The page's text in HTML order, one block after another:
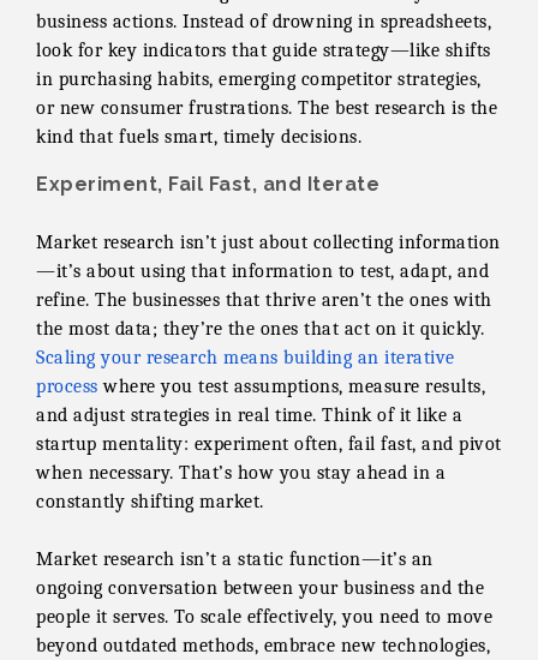
business actions. Instead of drowning in spreadsheets,
look for key indicators that guide strategy—like shifts
in purchasing habits, emerging competitor strategies,
or new consumer frustrations. The best research is the
kind that fuels smart, timely decisions.
Experiment, Fail Fast, and Iterate
Market research isn’t just about collecting information
—it’s about using that information to test, adapt, and
refine. The businesses that thrive aren’t the ones with
the most data; they’re the ones that act on it quickly.
Scaling your research means building an iterative
process where you test assumptions, measure results,
and adjust strategies in real time. Think of it like a
startup mentality: experiment often, fail fast, and pivot
when necessary. That’s how you stay ahead in a
constantly shifting market.
Market research isn’t a static function—it’s an
ongoing conversation between your business and the
people it serves. To scale effectively, you need to move
beyond outdated methods, embrace new technologies,